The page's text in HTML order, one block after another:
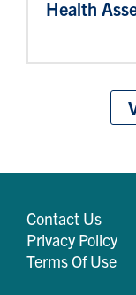
Health
Contact Us
Privacy Policy
Terms Of Use